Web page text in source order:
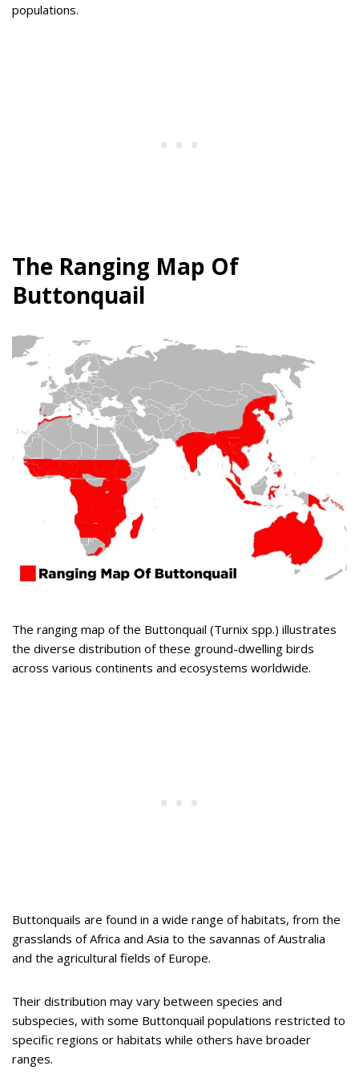
populations.
The Ranging Map Of
Buttonquail
The ranging map of the Buttonquail (Turnix spp.) illustrates
the diverse distribution of these ground-dwelling birds
across various continents and ecosystems worldwide.
Buttonquails are found in a wide range of habitats, from the
grasslands of Africa and Asia to the savannas of Australia
and the agricultural fields of Europe.
Their distribution may vary between species and
subspecies, with some Buttonquail populations restricted to
specific regions or habitats while others have broader
ranges.